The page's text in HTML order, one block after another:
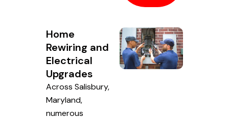
Home
Rewiring and
Electrical
Upgrades
Across Salisbury,
Maryland,
numerous